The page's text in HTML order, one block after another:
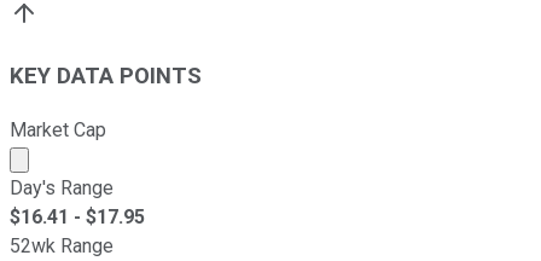
KEY DATA POINTS
Market Cap
Market cap calculated using publicly traded shares
Day's Range
$16.41 - $17.95
52wk Range